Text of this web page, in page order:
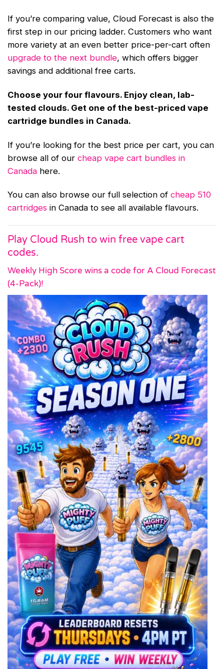
If you’re comparing value, Cloud Forecast is also the
first step in our pricing ladder. Customers who want
more variety at an even better price-per-cart often
upgrade to the next bundle, which offers bigger
savings and additional free carts.
Choose your four flavours. Enjoy clean, lab-
tested clouds. Get one of the best-priced vape
cartridge bundles in Canada.
If you’re looking for the best price per cart, you can
browse all of our cheap vape cart bundles in
Canada here.
You can also browse our full selection of cheap 510
cartridges in Canada to see all available flavours.
Play Cloud Rush to win free vape cart
codes.
Weekly High Score wins a code for A Cloud Forecast
(4-Pack)!